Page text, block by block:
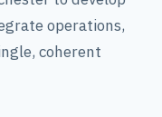
operations,
coherent